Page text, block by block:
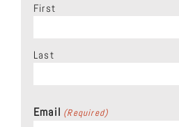
First
Last
Email (Required)